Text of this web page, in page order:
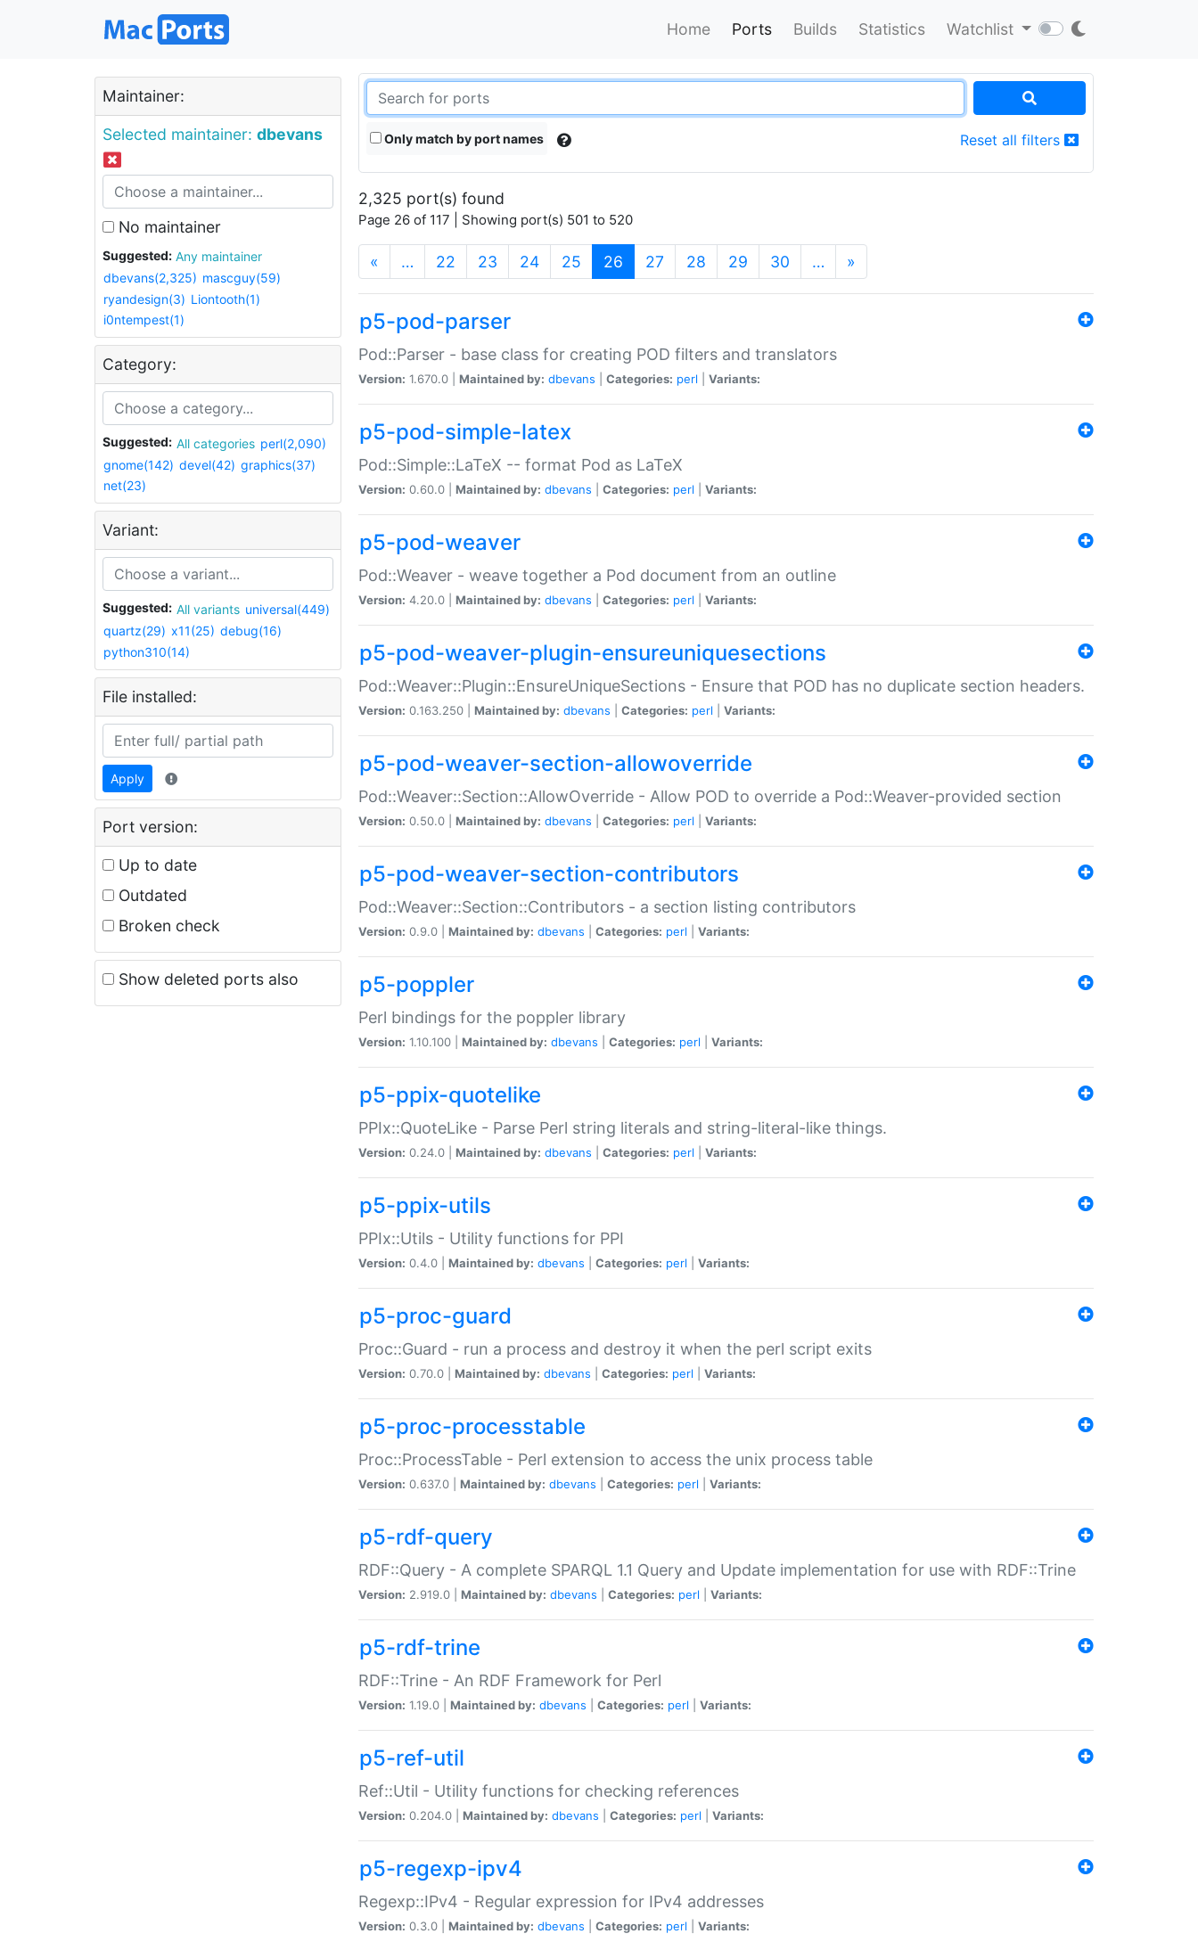
Home Ports Builds Statistics Watchlist
Maintainer:
Selected maintainer: dbevans
No maintainer
Suggested:
Any maintainer
dbevans(2,325) mascguy(59)
ryandesign(3) Liontooth(1)
i0ntempest(1)
Category:
Suggested: All categories perl(2,090)
gnome(142) devel(42) graphics(37)
net(23)
Variant:
Suggested: All variants universal(449)
quartz(29) x11(25) debug(16)
python310(14)
File installed:
Apply
Port version:
Up to date
Outdated
Broken check
Show deleted ports also
Only match by port names Reset all filters
2,325 port(s) found
Page 26 of 117 | Showing port(s) 501 to 520
« … 22 23 24 25 26 (current)
27 28 29 30 … »
p5-pod-parser
Pod::Parser - base class for creating POD filters and translators
Version: 1.670.0 | Maintained by: dbevans Categories: perl Variants:
p5-pod-simple-latex
Pod::Simple::LaTeX -- format Pod as LaTeX
Version: 0.60.0 | Maintained by: dbevans Categories: perl Variants:
p5-pod-weaver
Pod::Weaver - weave together a Pod document from an outline
Version: 4.20.0 | Maintained by: dbevans Categories: perl Variants:
p5-pod-weaver-plugin-ensureuniquesections
Pod::Weaver::Plugin::EnsureUniqueSections - Ensure that POD has no duplicate section headers.
Version: 0.163.250 | Maintained by: dbevans Categories: perl Variants:
p5-pod-weaver-section-allowoverride
Pod::Weaver::Section::AllowOverride - Allow POD to override a Pod::Weaver-provided section
Version: 0.50.0 | Maintained by: dbevans Categories: perl Variants:
p5-pod-weaver-section-contributors
Pod::Weaver::Section::Contributors - a section listing contributors
Version: 0.9.0 | Maintained by: dbevans Categories: perl Variants:
p5-poppler
Perl bindings for the poppler library
Version: 1.10.100 | Maintained by: dbevans Categories: perl Variants:
p5-ppix-quotelike
PPIx::QuoteLike - Parse Perl string literals and string-literal-like things.
Version: 0.24.0 | Maintained by: dbevans Categories: perl Variants:
p5-ppix-utils
PPIx::Utils - Utility functions for PPI
Version: 0.4.0 | Maintained by: dbevans Categories: perl Variants:
p5-proc-guard
Proc::Guard - run a process and destroy it when the perl script exits
Version: 0.70.0 | Maintained by: dbevans Categories: perl Variants:
p5-proc-processtable
Proc::ProcessTable - Perl extension to access the unix process table
Version: 0.637.0 | Maintained by: dbevans Categories: perl Variants:
p5-rdf-query
RDF::Query - A complete SPARQL 1.1 Query and Update implementation for use with RDF::Trine
Version: 2.919.0 | Maintained by: dbevans Categories: perl Variants:
p5-rdf-trine
RDF::Trine - An RDF Framework for Perl
Version: 1.19.0 | Maintained by: dbevans Categories: perl Variants:
p5-ref-util
Ref::Util - Utility functions for checking references
Version: 0.204.0 | Maintained by: dbevans Categories: perl Variants:
p5-regexp-ipv4
Regexp::IPv4 - Regular expression for IPv4 addresses
Version: 0.3.0 | Maintained by: dbevans Categories: perl Variants: